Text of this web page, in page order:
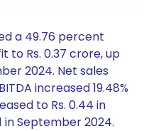
a 49.76 percent
to Rs. 0.37 crore, up
2024. Net sales
increased 19.48%
to Rs. 0.44 in
in September 2024.